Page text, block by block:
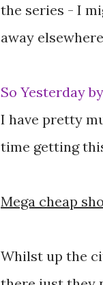
the series - I
away elsewhere
So Yesterday
I have pretty
time getting
Mega cheap
Whilst up the